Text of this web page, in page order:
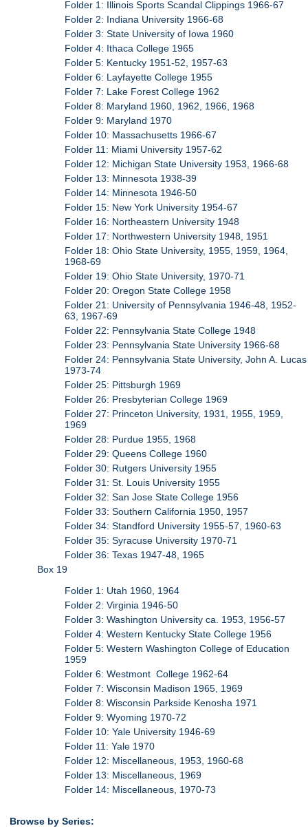
Folder 1: Illinois Sports Scandal Clippings 1966-67
Folder 2: Indiana University 1966-68
Folder 3: State University of Iowa 1960
Folder 4: Ithaca College 1965
Folder 5: Kentucky 1951-52, 1957-63
Folder 6: Layfayette College 1955
Folder 7: Lake Forest College 1962
Folder 8: Maryland 1960, 1962, 1966, 1968
Folder 9: Maryland 1970
Folder 10: Massachusetts 1966-67
Folder 11: Miami University 1957-62
Folder 12: Michigan State University 1953, 1966-68
Folder 13: Minnesota 1938-39
Folder 14: Minnesota 1946-50
Folder 15: New York University 1954-67
Folder 16: Northeastern University 1948
Folder 17: Northwestern University 1948, 1951
Folder 18: Ohio State University, 1955, 1959, 1964,
1968-69
Folder 19: Ohio State University, 1970-71
Folder 20: Oregon State College 1958
Folder 21: University of Pennsylvania 1946-48, 1952-
63, 1967-69
Folder 22: Pennsylvania State College 1948
Folder 23: Pennsylvania State University 1966-68
Folder 24: Pennsylvania State University, John A. Lucas
1973-74
Folder 25: Pittsburgh 1969
Folder 26: Presbyterian College 1969
Folder 27: Princeton University, 1931, 1955, 1959,
1969
Folder 28: Purdue 1955, 1968
Folder 29: Queens College 1960
Folder 30: Rutgers University 1955
Folder 31: St. Louis University 1955
Folder 32: San Jose State College 1956
Folder 33: Southern California 1950, 1957
Folder 34: Standford University 1955-57, 1960-63
Folder 35: Syracuse University 1970-71
Folder 36: Texas 1947-48, 1965
Box 19
Folder 1: Utah 1960, 1964
Folder 2: Virginia 1946-50
Folder 3: Washington University ca. 1953, 1956-57
Folder 4: Western Kentucky State College 1956
Folder 5: Western Washington College of Education
1959
Folder 6: Westmont College 1962-64
Folder 7: Wisconsin Madison 1965, 1969
Folder 8: Wisconsin Parkside Kenosha 1971
Folder 9: Wyoming 1970-72
Folder 10: Yale University 1946-69
Folder 11: Yale 1970
Folder 12: Miscellaneous, 1953, 1960-68
Folder 13: Miscellaneous, 1969
Folder 14: Miscellaneous, 1970-73
Browse by Series: